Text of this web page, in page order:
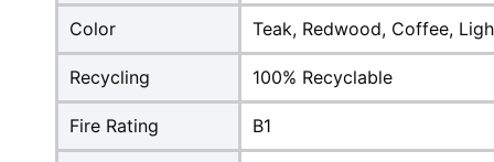
Color Teak, Redwood, Coffee,
Recycling 100% Recyclable
Fire Rating B1